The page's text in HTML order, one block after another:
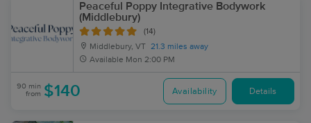
Peaceful Poppy Integrative Bodywork
(Middlebury)
(14)
Middlebury, VT 21.3 miles away
Available Mon 2:00 PM
90 min
from $140 Availability Details